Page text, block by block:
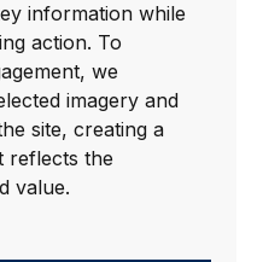
information while
action. To
we
imagery and
site, creating a
reflects the
value.